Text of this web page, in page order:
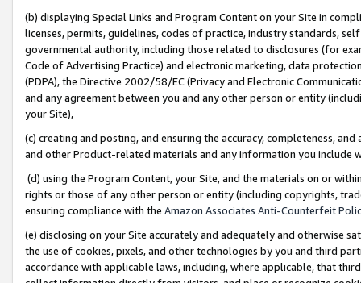
(b) displaying Special Links and Program Content on your Site in
licenses, permits, guidelines, codes of practice, industry standards,
governmental authority, including those related to disclosures (for
Code of Advertising Practice) and electronic marketing, data
(PDPA), the Directive 2002/58/EC (Privacy and Electronic
and any agreement between you and any other person or entity
your Site),
(c) creating and posting, and ensuring the accuracy, completeness,
and other Product-related materials and any information you include
(d) using the Program Content, your Site, and the materials on or
rights or those of any other person or entity (including copyrights,
ensuring compliance with the Amazon Associates Anti-Counterfeit
(e) disclosing on your Site accurately and adequately and otherwise
the use of cookies, pixels, and other technologies by you and third
accordance with applicable laws, including, where applicable, that